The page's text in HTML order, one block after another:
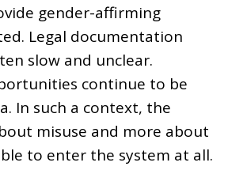
gender-affirming
Legal documentation
slow and unclear.
continue to be
In such a context, the
misuse and more about
to enter the system at all.